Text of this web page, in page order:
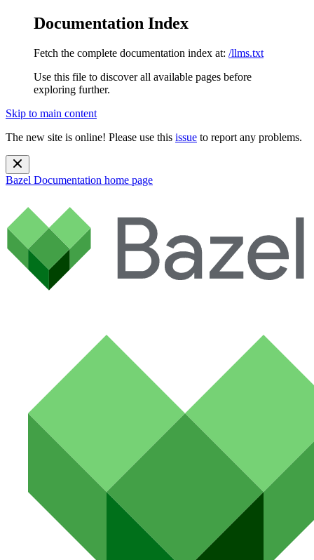
Documentation Index
Fetch the complete documentation index at: /llms.txt
Use this file to discover all available pages before
exploring further.
Skip to main content
The new site is online! Please use this issue to report any problems.
Bazel Documentation home page